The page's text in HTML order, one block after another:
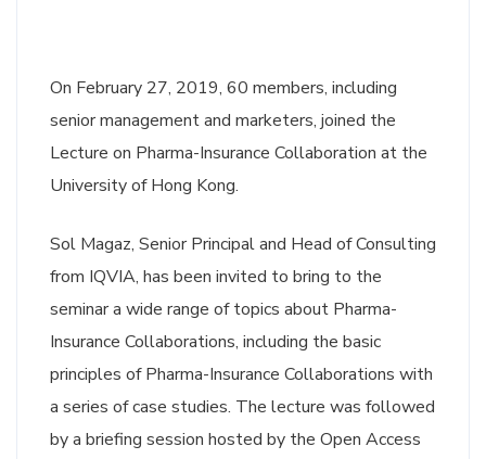
On February 27, 2019, 60 members, including
senior management and marketers, joined the
Lecture on Pharma-Insurance Collaboration at the
University of Hong Kong.
Sol Magaz, Senior Principal and Head of Consulting
from IQVIA, has been invited to bring to the
seminar a wide range of topics about Pharma-
Insurance Collaborations, including the basic
principles of Pharma-Insurance Collaborations with
a series of case studies. The lecture was followed
by a briefing session hosted by the Open Access